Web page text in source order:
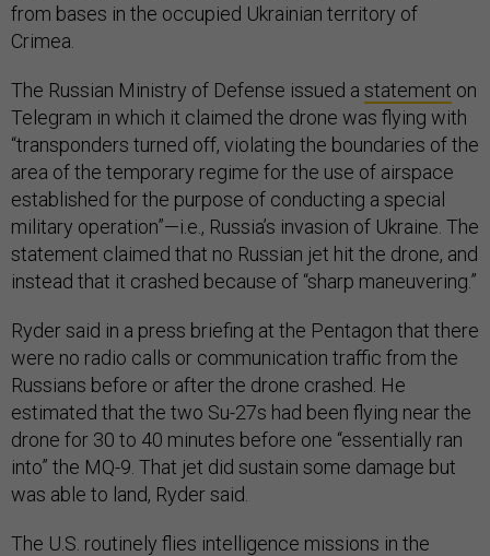
from bases in the occupied Ukrainian territory of
Crimea.
The Russian Ministry of Defense issued a statement on
Telegram in which it claimed the drone was flying with
“transponders turned off, violating the boundaries of the
area of ​​the temporary regime for the use of airspace
established for the purpose of conducting a special
military operation”—i.e., Russia’s invasion of Ukraine. The
statement claimed that no Russian jet hit the drone, and
instead that it crashed because of “sharp maneuvering.”
Ryder said in a press briefing at the Pentagon that there
were no radio calls or communication traffic from the
Russians before or after the drone crashed. He
estimated that the two Su-27s had been flying near the
drone for 30 to 40 minutes before one “essentially ran
into” the MQ-9. That jet did sustain some damage but
was able to land, Ryder said.
The U.S. routinely flies intelligence missions in the